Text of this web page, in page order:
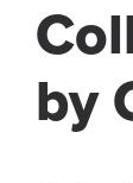
by